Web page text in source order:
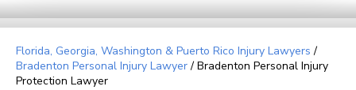
Florida, Georgia, Washington & Puerto Rico Injury Lawyers /
Bradenton Personal Injury Lawyer/ Bradenton Personal Injury
Protection Lawyer